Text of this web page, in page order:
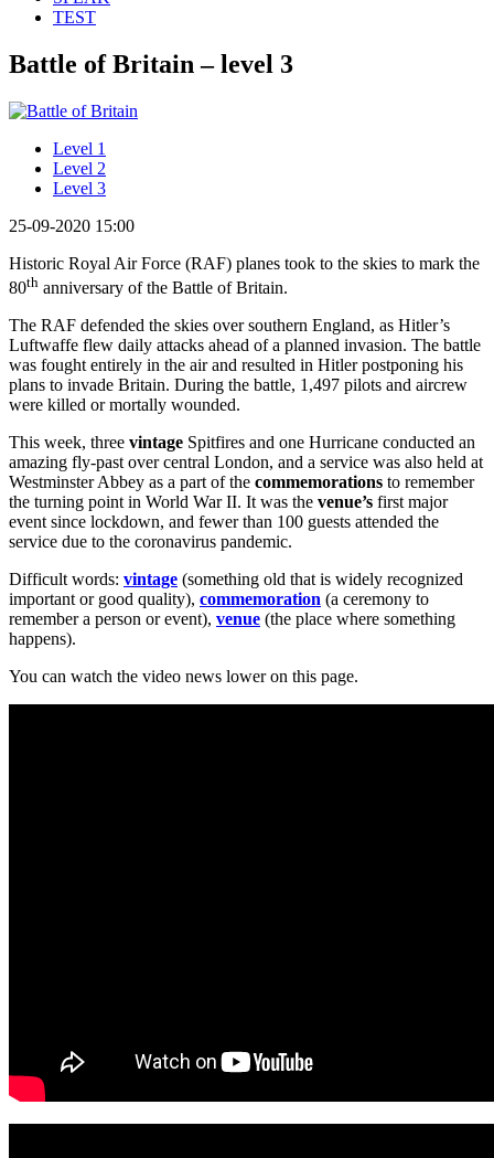
TEST
Battle of Britain – level 3
Level 1
Level 2
Level 3
25-09-2020 15:00
Historic Royal Air Force (RAF) planes took to the skies to mark the
80th anniversary of the Battle of Britain.
The RAF defended the skies over southern England, as Hitler’s
Luftwaffe flew daily attacks ahead of a planned invasion. The battle
was fought entirely in the air and resulted in Hitler postponing his
plans to invade Britain. During the battle, 1,497 pilots and aircrew
were killed or mortally wounded.
This week, three vintage Spitfires and one Hurricane conducted an
amazing fly-past over central London, and a service was also held at
Westminster Abbey as a part of the commemorations to remember
the turning point in World War II. It was the venue’s first major
event since lockdown, and fewer than 100 guests attended the
service due to the coronavirus pandemic.
Difficult words: vintage (something old that is widely recognized
important or good quality), commemoration (a ceremony to
remember a person or event), venue (the place where something
happens).
You can watch the video news lower on this page.